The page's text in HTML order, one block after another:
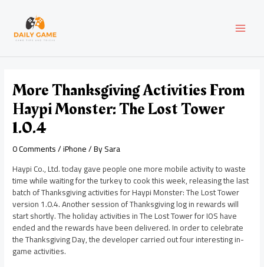
content
More Thanksgiving Activities From
Haypi Monster: The Lost Tower
1.0.4
0 Comments/iPhone/ BySara
Haypi Co., Ltd. today gave people one more mobile activity to waste
time while waiting for the turkey to cook this week, releasing the last
batch of Thanksgiving activities for Haypi Monster: The Lost Tower
version 1.0.4. Another session of Thanksgiving log in rewards will
start shortly. The holiday activities in The Lost Tower for IOS have
ended and the rewards have been delivered. In order to celebrate
the Thanksgiving Day, the developer carried out four interesting in-
game activities.
navigation